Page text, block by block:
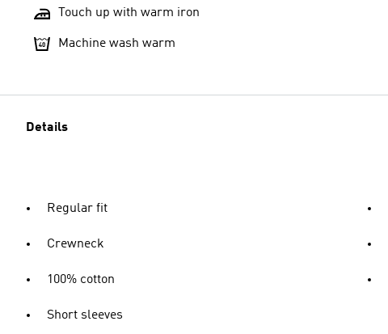
Touch up with warm iron
Machine wash warm
Details
Regular fit
Crewneck
100% cotton
Short sleeves